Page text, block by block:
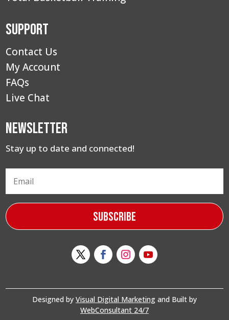
Support
Contact Us
My Account
FAQs
Live Chat
Newsletter
Stay up to date and connected!
Subscribe
Designed by Visual Digital Marketing and Built by
WebConsultant 24/7